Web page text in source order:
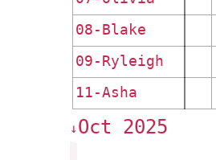
08-Blake
09-Ryleigh
11-Asha
↓Oct 2025